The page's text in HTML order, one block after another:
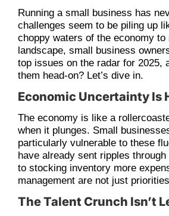
Running a small business has
challenges seem to be piling up
choppy waters of the economy
landscape, small business
top issues on the radar for 2025,
them head-on? Let’s dive in.
Economic Uncertainty Is
The economy is like a
when it plunges. Small
particularly vulnerable to these
have already sent ripples
to stocking inventory more
management are not just
The Talent Crunch Isn’t